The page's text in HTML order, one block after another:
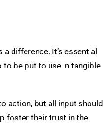
difference. It’s essential
be put to use in tangible
action, but all input should
foster their trust in the